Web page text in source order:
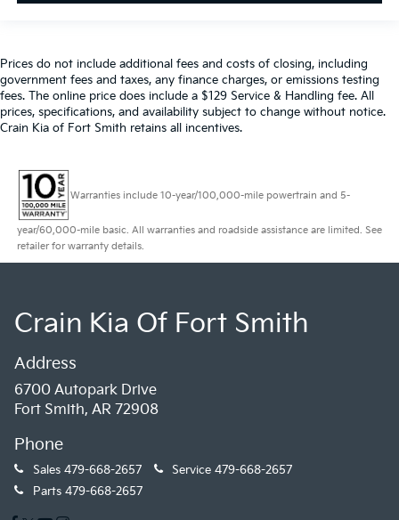
maintenance visit. Blue Certified Vehicles can be Ford
Trucks and Commercial Vehicles as Part of the Ford
Blue Advantage Program
This Blue Certified ES 350 has been thoroughly
certification program. We invite you to schedule a
time to walk around this vehicle, sit behind the wheel,
and discover why the ES 350 remains a respected
choice among luxury sedan buyers. Contact our team
today to arrange your visit.
Prices do not include additional fees and costs of closing, including
government fees and taxes, any finance charges, or emissions testing
fees. The online price does include a $129 Service & Handling fee. All
prices, specifications, and availability subject to change without notice.
Crain Kia of Fort Smith retains all incentives.
Warranties include 10-year/100,000-mile powertrain and 5-
year/60,000-mile basic. All warranties and roadside assistance are limited. See
retailer for warranty details.
Crain Kia Of Fort Smith
Address
6700 Autopark Drive
Fort Smith, AR 72908
Phone
Sales 479-668-2657 Service 479-668-2657
Parts 479-668-2657